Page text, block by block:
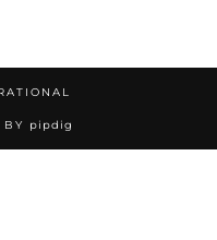
BY pipdig